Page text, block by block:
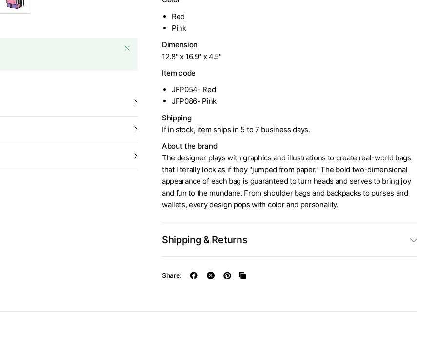
Red
Pink
Dimension
12.8" x 16.9" x 4.5"
Item code
JFP054- Red
JFP086- Pink
Shipping
If in stock, item ships in 5 to 7 business days.
About the brand
The designer plays with graphics and illustrations to create real-world bags
that literally look as if they "jumped from paper." The bold two-dimensional
appearance of each bag is guaranteed to turn heads and serves to bring joy
and fun to the mundane. From shoulder bags and backpacks to purses and
wallets, every design pops with color and personality.
Shipping & Returns
Share: